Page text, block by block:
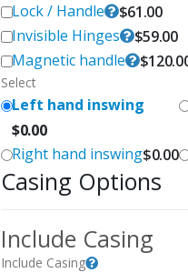
Lock / Handle $61.00
Invisible Hinges
$59.00
Magnetic handle
$
Select
Left hand inswing
$0.00
Right hand inswing$0.00
Casing Options
Include Casing
Include Casing